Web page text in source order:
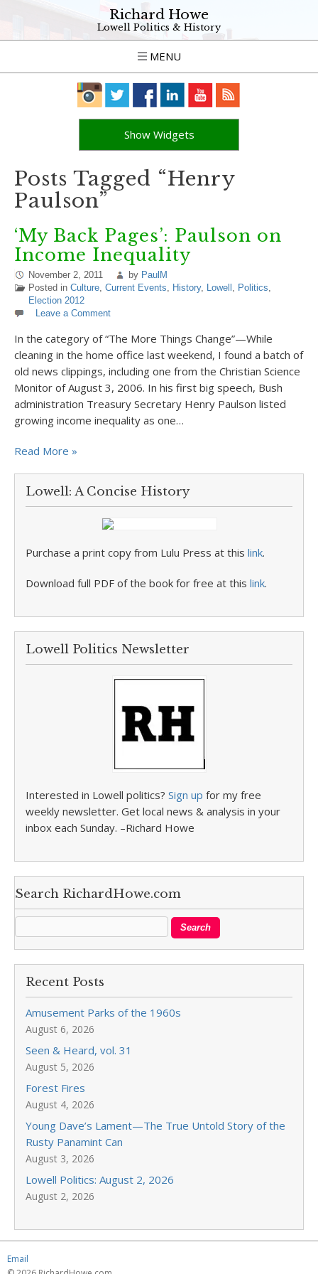
Richard Howe
Lowell Politics & History
MENU
Show Widgets
Posts Tagged “Henry
Paulson”
‘My Back Pages’: Paulson on
Income Inequality
November 2, 2011 by PaulM
Posted in Culture, Current Events, History, Lowell , Politics,
Election 2012
Leave a Comment
In the category of “The More Things Change”—While
cleaning in the home office last weekend, I found a batch of
old news clippings, including one from the Christian Science
Monitor of August 3, 2006. In his first big speech, Bush
administration Treasury Secretary Henry Paulson listed
growing income inequality as one…
Read More »
Lowell: A Concise History
Purchase a print copy from Lulu Press at this link.
Download full PDF of the book for free at this link.
Lowell Politics Newsletter
Interested in Lowell politics? Sign up for my free
weekly newsletter. Get local news & analysis in your
inbox each Sunday. –Richard Howe
Search RichardHowe.com
Recent Posts
Amusement Parks of the 1960s
August 6, 2026
Seen & Heard, vol. 31
August 5, 2026
Forest Fires
August 4, 2026
Young Dave’s Lament—The True Untold Story of the
Rusty Panamint Can
August 3, 2026
Lowell Politics: August 2, 2026
August 2, 2026
Email